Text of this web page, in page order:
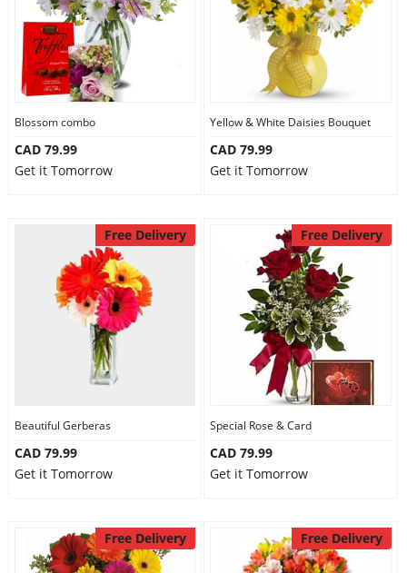
Blossom combo
CAD 79.99
Get it Tomorrow
Yellow & White Daisies Bouquet
CAD 79.99
Get it Tomorrow
Free Delivery
Beautiful Gerberas
CAD 79.99
Get it Tomorrow
Free Delivery
Special Rose & Card
CAD 79.99
Get it Tomorrow
Free Delivery Free Delivery